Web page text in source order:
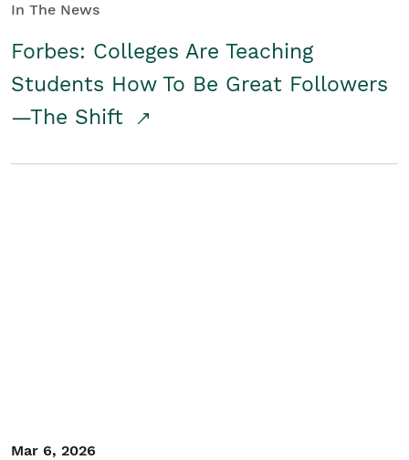
In The News
Forbes: Colleges Are Teaching
Students How To Be Great Followers
—The Shift
Mar 6, 2026